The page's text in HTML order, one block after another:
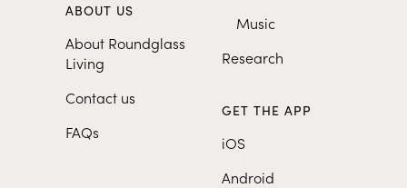
ABOUT US
About Roundglass
Living
Contact us
FAQs
Music
Research
GET THE APP
iOS
Android